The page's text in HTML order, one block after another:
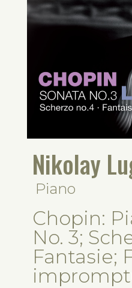
Nikolay
Piano
Chopin:
No. 3;
Fantasie;